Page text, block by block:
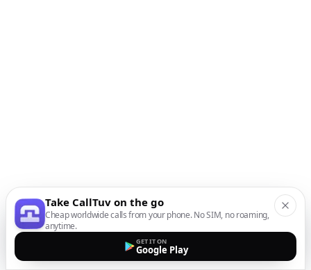
Take CallTuv on the go
Cheap worldwide calls from your phone. No SIM, no roaming,
anytime.
GET IT ON
Google Play